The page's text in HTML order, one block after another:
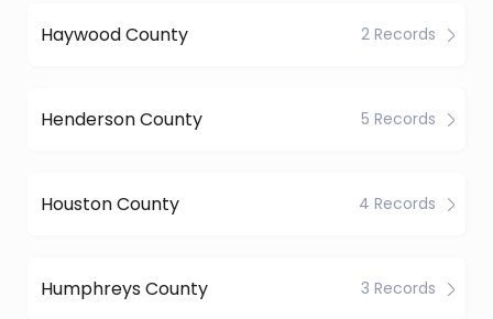
Haywood County 2 Records
Henderson County 5 Records
Houston County 4 Records
Humphreys County 3 Records